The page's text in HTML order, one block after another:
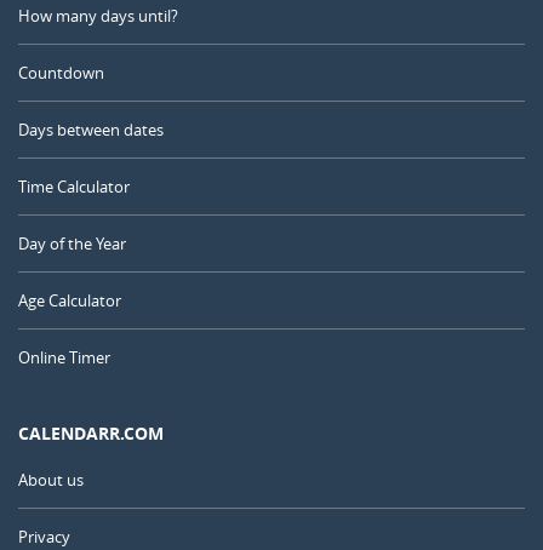
How many days until?
Countdown
Days between dates
Time Calculator
Day of the Year
Age Calculator
Online Timer
CALENDARR.COM
About us
Privacy